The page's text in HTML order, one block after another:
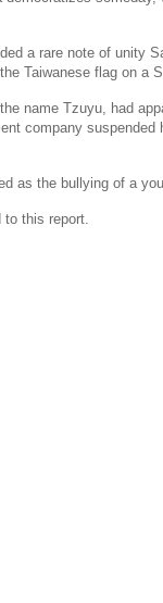
a rare note of unity
Taiwanese flag on a
name Tzuyu, had
company
as the bullying of a
to this report.